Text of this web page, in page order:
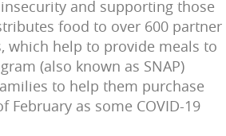
and supporting those
food to over 600 partner
which help to provide meals to
(also known as SNAP)
to help them purchase
as some COVID-19